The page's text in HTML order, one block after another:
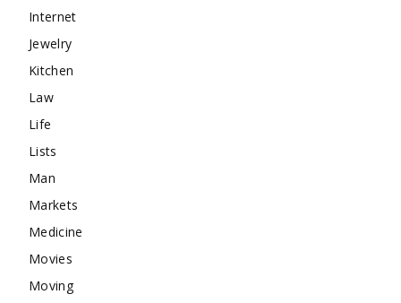
Internet
Jewelry
Kitchen
Law
Life
Lists
Man
Markets
Medicine
Movies
Moving